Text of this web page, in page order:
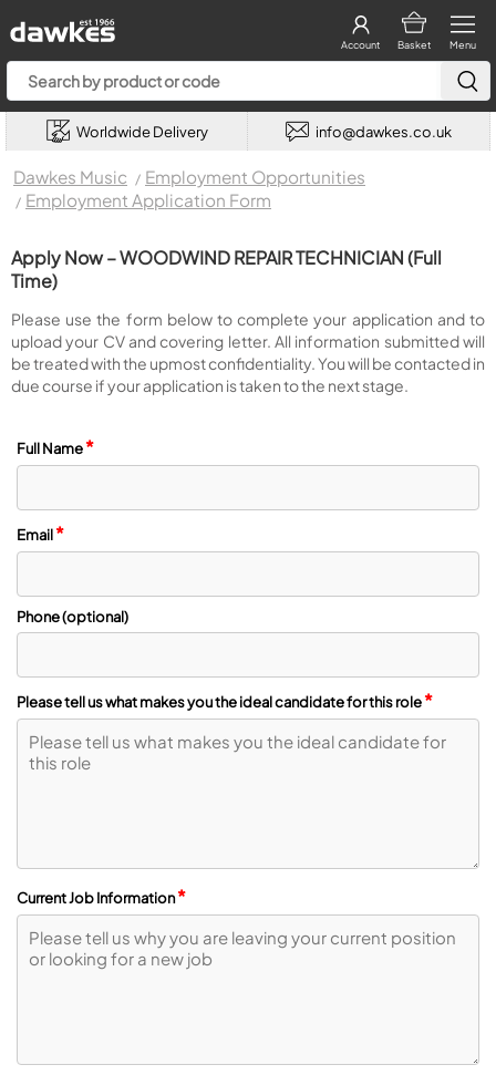
Menu
Basket
Account
Worldwide Delivery info@dawkes.co.uk
Dawkes Music
Employment Opportunities
Employment Application Form
Apply Now – WOODWIND REPAIR TECHNICIAN (Full
Time)
Please use the form below to complete your application and to
upload your CV and covering letter. All information submitted will
be treated with the upmost confidentiality. You will be contacted in
due course if your application is taken to the next stage.
Full Name*
Email*
Phone (optional)
Please tell us what makes you the ideal candidate for this role*
Current Job Information*